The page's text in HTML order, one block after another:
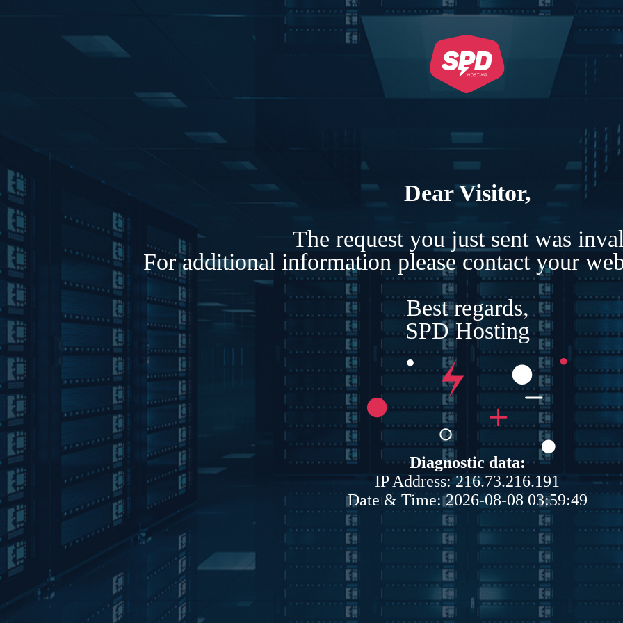
Dear Visitor,
The request you just sent was
For additional information please contact your
Best regards,
SPD Hosting
Diagnostic data:
IP Address: 216.73.216.191
Date & Time: 2026-08-08 03:59:49